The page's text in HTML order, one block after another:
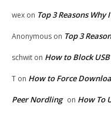
wex on Top 3 Reasons
Anonymous on Top 3
schwit on How to Block
T on How to Force
Peer Nordling on How To